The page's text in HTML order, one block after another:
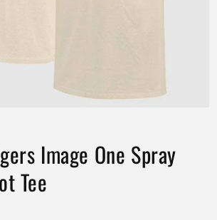
Image One Spray
Tee